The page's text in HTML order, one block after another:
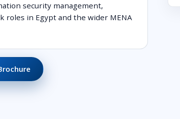
security management,
roles in Egypt and the wider MENA